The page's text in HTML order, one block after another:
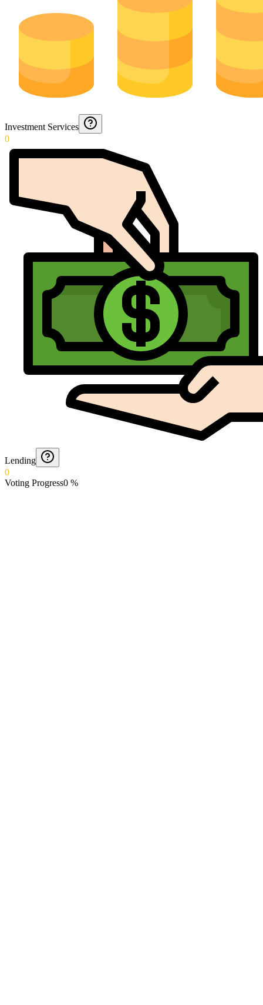
Investment Services
0
Lending
0
Voting Progress0 %